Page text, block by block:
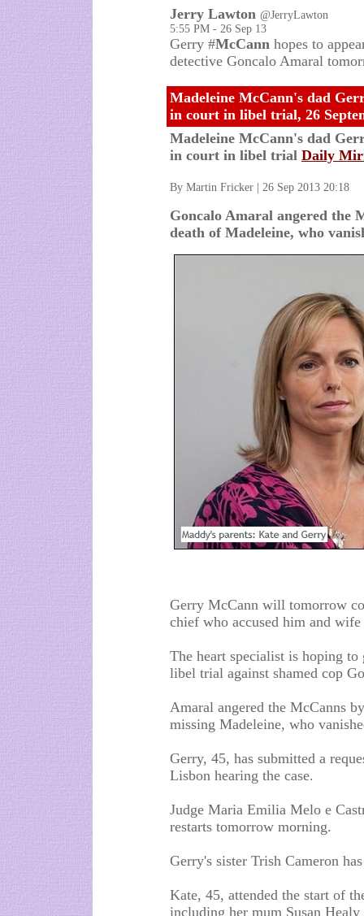
Jerry Lawton @JerryLawton
5:55 PM - 26 Sep 13
Gerry #McCann hopes to
detective Goncalo Amaral
Madeleine McCann's dad
in court in libel trial, 26
Madeleine McCann's dad
in court in libel trial Daily
By Martin Fricker | 26 Sep 2013 20:18
Goncalo Amaral angered the
death of Madeleine, who
Gerry McCann will tomorrow
chief who accused him and
The heart specialist is hoping
libel trial against shamed cop
Amaral angered the McCanns
missing Madeleine, who
Gerry, 45, has submitted a
Lisbon hearing the case.
Judge Maria Emilia Melo e
restarts tomorrow morning.
Gerry's sister Trish Cameron
Kate, 45, attended the start of
including her mum Susan